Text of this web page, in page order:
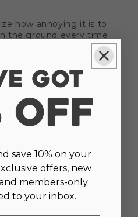
save 10% on your
offers, new
members-only
to your inbox.